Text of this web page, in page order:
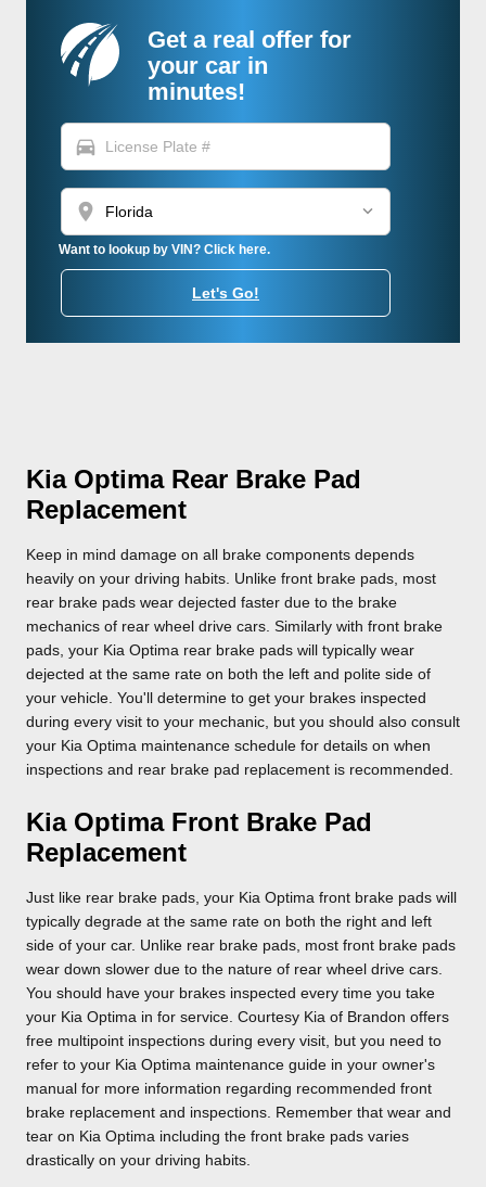
Get a real offer for
your car in
minutes!
directions_car
location_on
Want to lookup by VIN? Click here.
Let's Go!
Kia Optima Rear Brake Pad
Replacement
Keep in mind damage on all brake components depends
heavily on your driving habits. Unlike front brake pads, most
rear brake pads wear dejected faster due to the brake
mechanics of rear wheel drive cars. Similarly with front brake
pads, your Kia Optima rear brake pads will typically wear
dejected at the same rate on both the left and polite side of
your vehicle. You'll determine to get your brakes inspected
during every visit to your mechanic, but you should also consult
your Kia Optima maintenance schedule for details on when
inspections and rear brake pad replacement is recommended.
Kia Optima Front Brake Pad
Replacement
Just like rear brake pads, your Kia Optima front brake pads will
typically degrade at the same rate on both the right and left
side of your car. Unlike rear brake pads, most front brake pads
wear down slower due to the nature of rear wheel drive cars.
You should have your brakes inspected every time you take
your Kia Optima in for service. Courtesy Kia of Brandon offers
free multipoint inspections during every visit, but you need to
refer to your Kia Optima maintenance guide in your owner's
manual for more information regarding recommended front
brake replacement and inspections. Remember that wear and
tear on Kia Optima including the front brake pads varies
drastically on your driving habits.